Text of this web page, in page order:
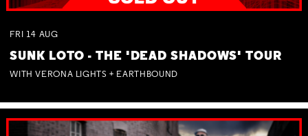
FRI 14 AUG
SUNK LOTO - THE 'DEAD SHADOWS' TOUR
WITH VERONA LIGHTS + EARTHBOUND